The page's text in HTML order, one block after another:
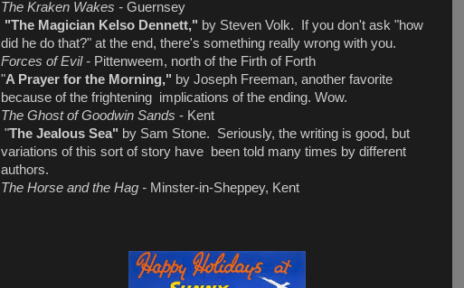
The Kraken Wakes - Guernsey
"The Magician Kelso Dennett," by Steven Volk. If you don't ask "how
did he do that?" at the end, there's something really wrong with you.
Forces of Evil - Pittenweem, north of the Firth of Forth
"A Prayer for the Morning," by Joseph Freeman, another favorite
because of the frightening implications of the ending. Wow.
The Ghost of Goodwin Sands - Kent
"The Jealous Sea" by Sam Stone. Seriously, the writing is good, but
variations of this sort of story have been told many times by different
authors.
The Horse and the Hag - Minster-in-Sheppey, Kent